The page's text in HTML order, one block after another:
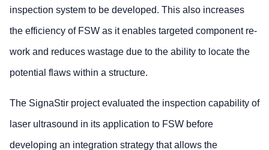
inspection system to be developed. This also increases
the efficiency of FSW as it enables targeted component re-
work and reduces wastage due to the ability to locate the
potential flaws within a structure.
The SignaStir project evaluated the inspection capability of
laser ultrasound in its application to FSW before
developing an integration strategy that allows the